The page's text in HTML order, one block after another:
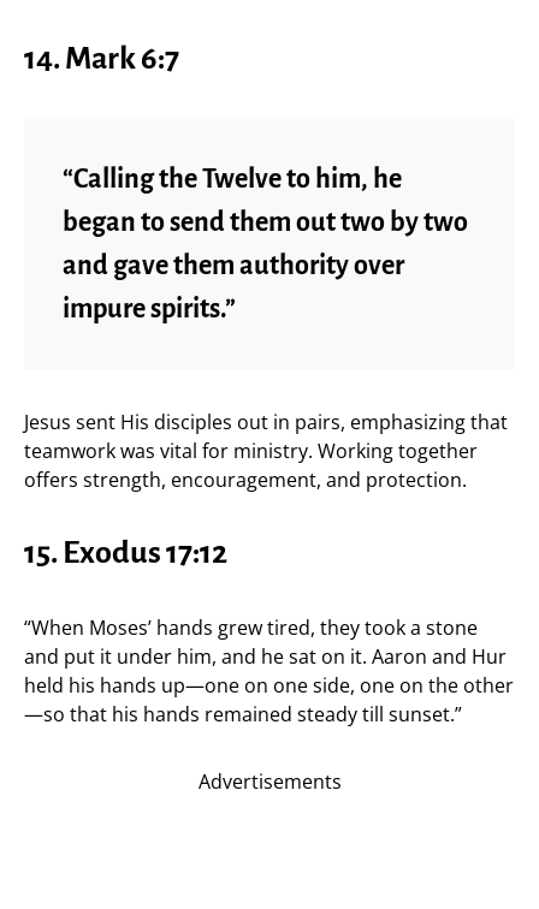
14. Mark 6:7
“Calling the Twelve to him, he
began to send them out two by two
and gave them authority over
impure spirits.”
Jesus sent His disciples out in pairs, emphasizing that
teamwork was vital for ministry. Working together
offers strength, encouragement, and protection.
15. Exodus 17:12
“When Moses’ hands grew tired, they took a stone
and put it under him, and he sat on it. Aaron and Hur
held his hands up—one on one side, one on the other
—so that his hands remained steady till sunset.”
Advertisements